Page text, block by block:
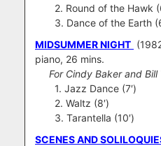
2. Round of the Hawk
3. Dance of the Earth
MIDSUMMER NIGHT
piano, 26 mins.
For Cindy Baker and Bill
1. Jazz Dance (7′)
2. Waltz (8′)
3. Tarantella (10′)
SCENES AND